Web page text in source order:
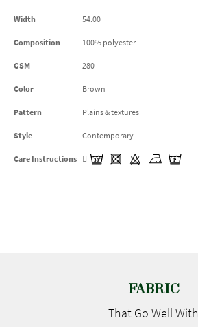
Width 54.00
Composition 100% polyester
GSM 280
Color Brown
Pattern Plains & textures
Style Contemporary
Care Instructions
FABRIC
That Go Well With